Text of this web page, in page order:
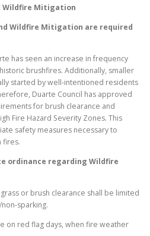
Wildfire Mitigation
Wildfire Mitigation are required
has seen an increase in frequency
brushfires. Additionally, smaller
started by well-intentioned residents
Duarte Council has approved
for brush clearance and
Fire Hazard Severity Zones. This
safety measures necessary to
fires.
ordinance regarding Wildfire
or brush clearance shall be limited
sparking.
on red flag days, when fire weather